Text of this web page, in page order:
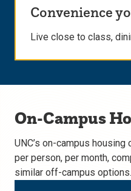
Convenience
Live close to class,
On-Campus
UNC’s on-campus
per person, per month,
similar off-campus options.